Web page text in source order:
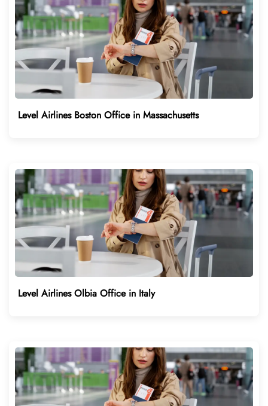
Level Airlines Boston Office in Massachusetts
Level Airlines Olbia Office in Italy